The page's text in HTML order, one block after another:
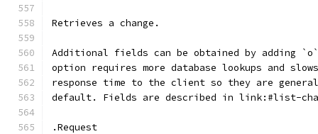
Retrieves a change.
Additional fields can be obtained by adding `o`
option requires more database lookups and
response time to the client so they are
default. Fields are described in link:#list-
.Request